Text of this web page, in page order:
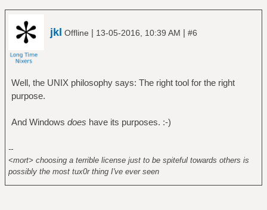
jkl Offline | 13-05-2016, 10:39 AM | #6
Well, the UNIX philosophy says: The right tool for the right
purpose.
And Windows does have its purposes. :-)
--
<mort> choosing a terrible license just to be spiteful towards others is
possibly the most tux0r thing I've ever seen